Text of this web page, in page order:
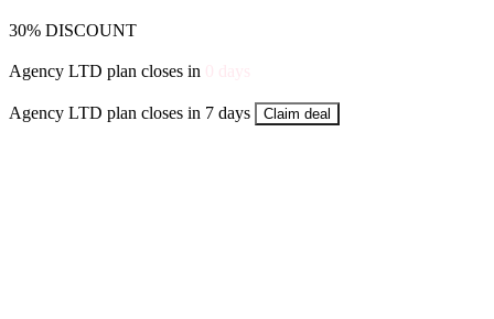
30% DISCOUNT
Agency LTD plan closes in
Agency LTD plan closes in 7 days Claim deal